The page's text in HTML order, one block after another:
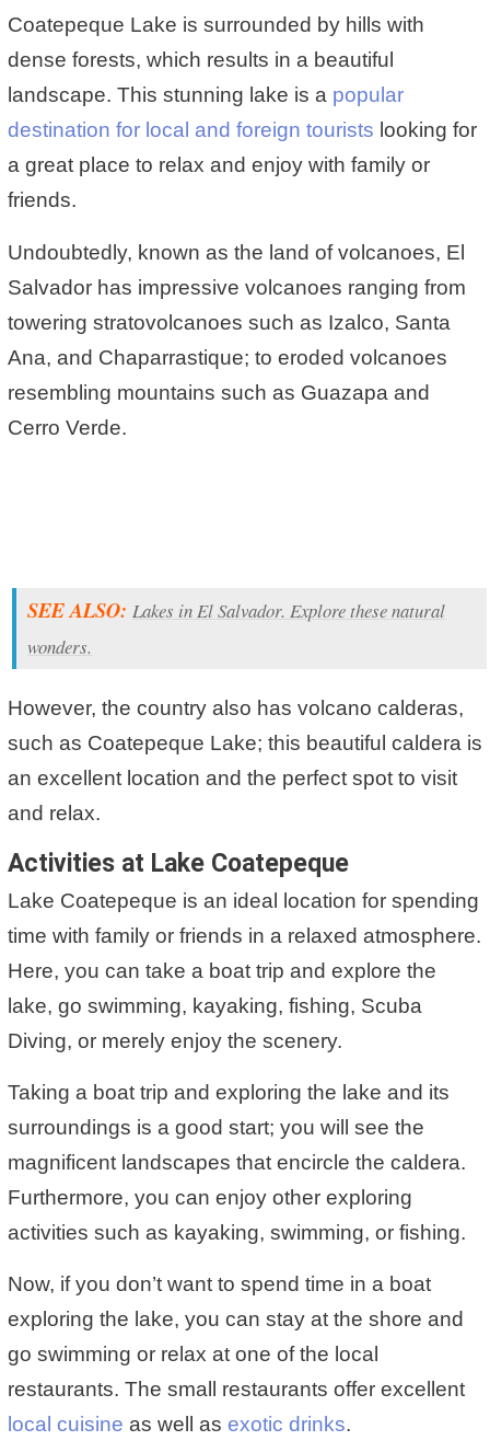
Coatepeque Lake is surrounded by hills with
dense forests, which results in a beautiful
landscape. This stunning lake is a popular
destination for local and foreign tourists looking for
a great place to relax and enjoy with family or
friends.
Undoubtedly, known as the land of volcanoes, El
Salvador has impressive volcanoes ranging from
towering stratovolcanoes such as Izalco, Santa
Ana, and Chaparrastique; to eroded volcanoes
resembling mountains such as Guazapa and
Cerro Verde.
SEE ALSO: Lakes in El Salvador. Explore these natural
wonders.
However, the country also has volcano calderas,
such as Coatepeque Lake; this beautiful caldera is
an excellent location and the perfect spot to visit
and relax.
Activities at Lake Coatepeque
Lake Coatepeque is an ideal location for spending
time with family or friends in a relaxed atmosphere.
Here, you can take a boat trip and explore the
lake, go swimming, kayaking, fishing, Scuba
Diving, or merely enjoy the scenery.
Taking a boat trip and exploring the lake and its
surroundings is a good start; you will see the
magnificent landscapes that encircle the caldera.
Furthermore, you can enjoy other exploring
activities such as kayaking, swimming, or fishing.
Now, if you don’t want to spend time in a boat
exploring the lake, you can stay at the shore and
go swimming or relax at one of the local
restaurants. The small restaurants offer excellent
local cuisine as well as exotic drinks.